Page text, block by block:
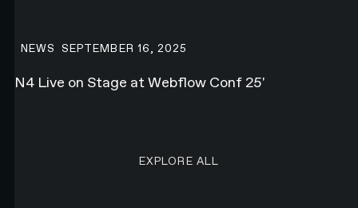
NEWS SEPTEMBER 16, 2025
N4 Live on Stage at Webflow Conf 25'
EXPLORE ALL